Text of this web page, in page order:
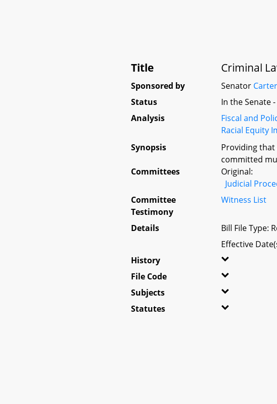
Title Criminal
Sponsored by Senator Carter
Status
In the Senate
Analysis
Fiscal and
Racial Equity
Synopsis
Providing
committed
Committees
Original:
Judicial
Committee
Testimony
Witness List
Details
Bill File Type:
Effective
History
File Code
Subjects
Statutes